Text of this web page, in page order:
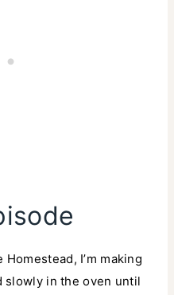
I’m making
slowly in the oven until